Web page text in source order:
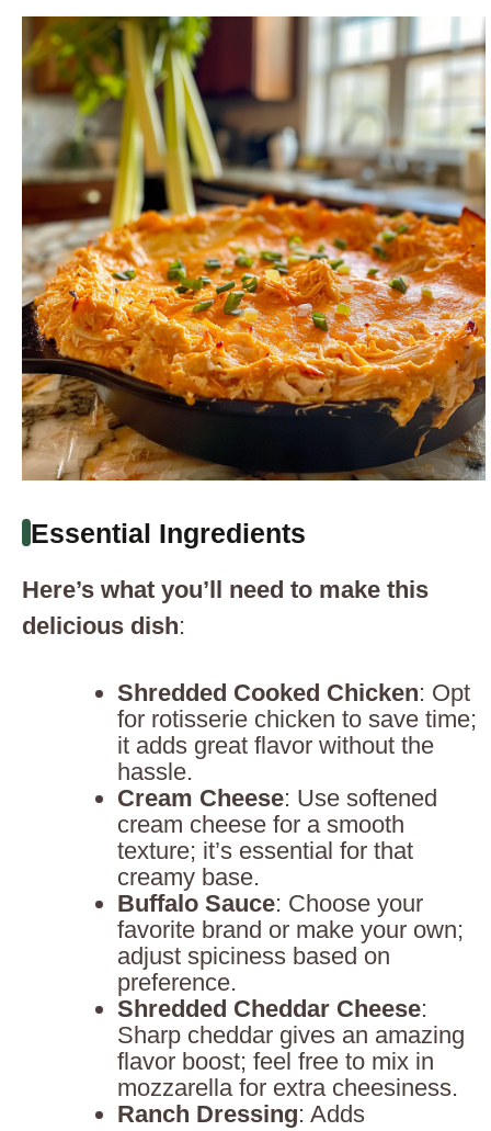
Essential Ingredients
Here’s what you’ll need to make this
delicious dish:
Shredded Cooked Chicken: Opt
for rotisserie chicken to save time;
it adds great flavor without the
hassle.
Cream Cheese: Use softened
cream cheese for a smooth
texture; it’s essential for that
creamy base.
Buffalo Sauce: Choose your
favorite brand or make your own;
adjust spiciness based on
preference.
Shredded Cheddar Cheese:
Sharp cheddar gives an amazing
flavor boost; feel free to mix in
mozzarella for extra cheesiness.
Ranch Dressing: Adds